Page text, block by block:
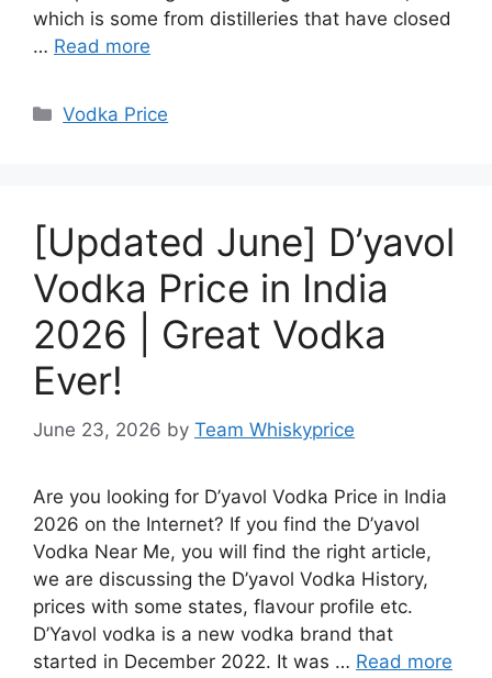
which is some from distilleries that have closed
… Read more
Categories
Vodka Price
[Updated June] D’yavol
Vodka Price in India
2026 | Great Vodka
Ever!
June 23, 2026 by Team Whiskyprice
Are you looking for D’yavol Vodka Price in India
2026 on the Internet? If you find the D’yavol
Vodka Near Me, you will find the right article,
we are discussing the D’yavol Vodka History,
prices with some states, flavour profile etc.
D’Yavol vodka is a new vodka brand that
started in December 2022. It was … Read more